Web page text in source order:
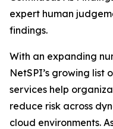
expert human
findings.
With an expanding
NetSPI’s growing list
services help
reduce risk across
cloud environments.